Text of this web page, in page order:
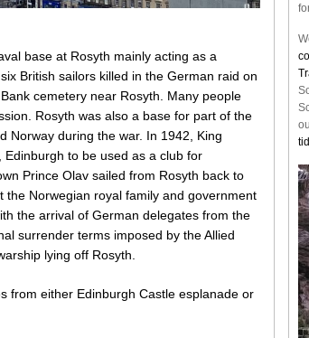
base at Rosyth mainly acting as a
British sailors killed in the German raid on
cemetery near Rosyth. Many people
Rosyth was also a base for part of the
Norway during the war. In 1942, King
to be used as a club for
Prince Olav sailed from Rosyth back to
Norwegian royal family and government
the arrival of German delegates from the
surrender terms imposed by the Allied
lying off Rosyth.
from either Edinburgh Castle esplanade or